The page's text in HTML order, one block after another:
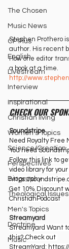
The Chosen
Music News
CP Plus
English
Livestream
Interview
Inspirational
Christian living
Women's Topics
Science/Creation
Perspectives
Biography
Theological Issues
Men's Topics
Doctrine
Music
Stephen Prothero
author. His recent
How one editor
a book at a time.
http://
CHECK OUR
Soundstripe
Need Royalty Free
You need
Follow this link to
video library for
https://
Get 10% Discount
ChristianPodcast
Streamyard
Streamyard Want
this? Check out
StreamYard: ⁠